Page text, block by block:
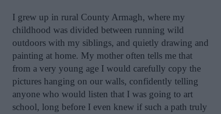
I grew up in rural County Armagh, where my
childhood was divided between running wild
outdoors with my siblings, and quietly drawing and
painting at home. My mother often tells me that
from a very young age I would carefully copy the
pictures hanging on our walls, confidently telling
anyone who would listen that I was going to art
school, long before I even knew if such a path truly